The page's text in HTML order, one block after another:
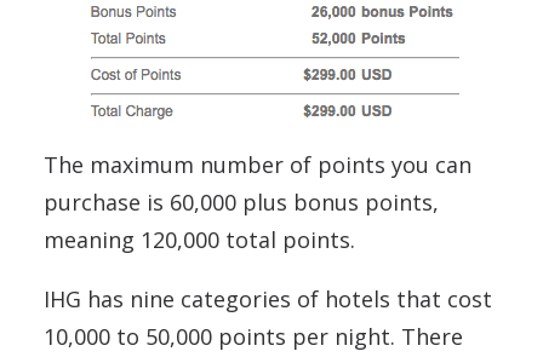
The maximum number of points you can
purchase is 60,000 plus bonus points,
meaning 120,000 total points.
IHG has nine categories of hotels that cost
10,000 to 50,000 points per night. There